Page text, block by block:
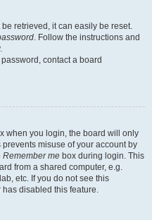
retrieved, it can easily be reset.
. Follow the instructions and
contact a board
when you login, the board will only
misuse of your account by
Remember me box during login. This
from a shared computer, e.g.
etc. If you do not see this
disabled this feature.